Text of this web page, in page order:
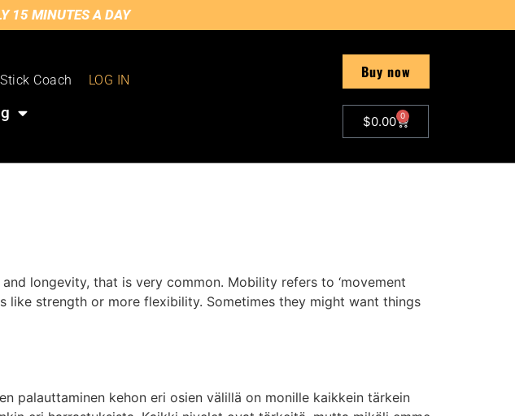
15 MINUTES A DAY
Coach LOG IN Buy now
$0.00 0
longevity, that is very common. Mobility refers to ‘movement
strength or more flexibility. Sometimes they might want things
palauttaminen kehon eri osien välillä on monille kaikkein tärkein